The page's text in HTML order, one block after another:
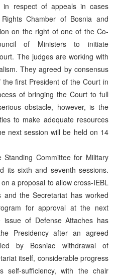
in respect of appeals in cases
Chamber of Bosnia and
on the right of one of the Co-
of Ministers to initiate
The judges are working with
They agreed by consensus
first President of the Court in
of bringing the Court to full
obstacle, however, is the
to make adequate resources
next session will be held on 14
Committee for Military
its sixth and seventh sessions.
a proposal to allow cross-IEBL
and the Secretariat has worked
for approval at the next
issue of Defense Attaches has
Presidency after an agreed
by Bosniac withdrawal of
itself, considerable progress
self-sufficiency, with the chair